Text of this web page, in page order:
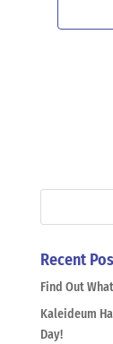
Recent
Find Out
Kaleideum
Day!